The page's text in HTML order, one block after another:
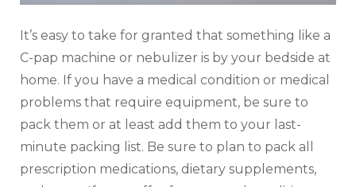
It’s easy to take for granted that something like a
C-pap machine or nebulizer is by your bedside at
home. If you have a medical condition or medical
problems that require equipment, be sure to
pack them or at least add them to your last-
minute packing list. Be sure to plan to pack all
prescription medications, dietary supplements,